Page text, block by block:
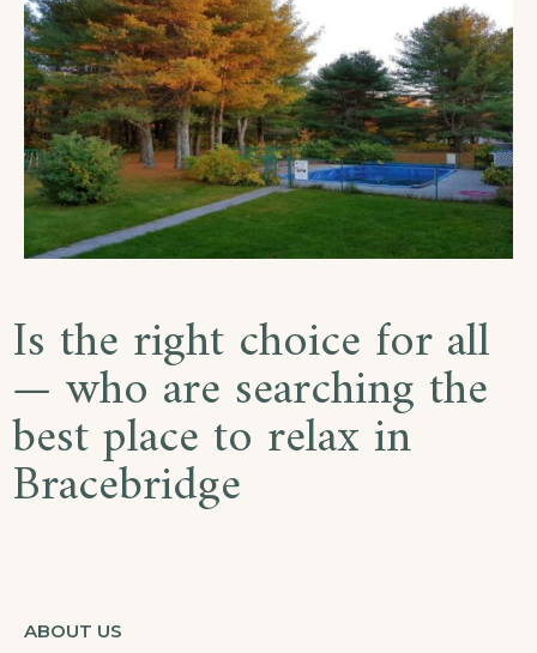
Is the right choice for all
— who are searching the
best place to relax in
Bracebridge
ABOUT US